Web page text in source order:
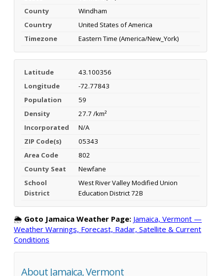
County
Windham
Country
United States of America
Timezone
Eastern Time (America/New_York)
Latitude
43.100356
Longitude
-72.77843
Population
59
Density
27.7 /km²
Incorporated
N/A
ZIP Code(s)
05343
Area Code
802
County Seat
Newfane
School
District
West River Valley Modified Union
Education District 72B
🌦️ Goto Jamaica Weather Page: Jamaica, Vermont —
Weather Warnings, Forecast, Radar, Satellite & Current
Conditions
About Jamaica, Vermont